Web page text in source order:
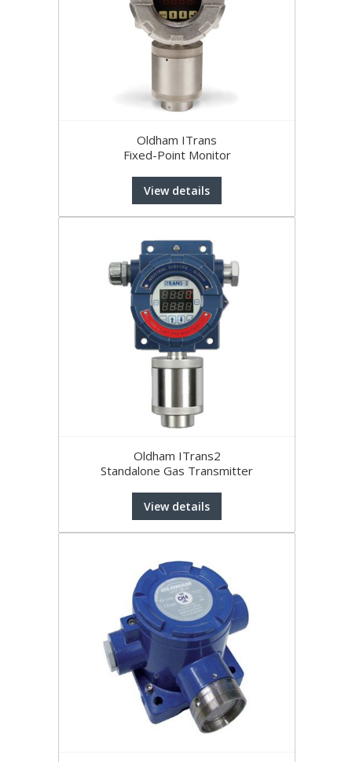
Oldham ITrans
Fixed-Point Monitor
View details
Oldham ITrans2
Standalone Gas Transmitter
View details